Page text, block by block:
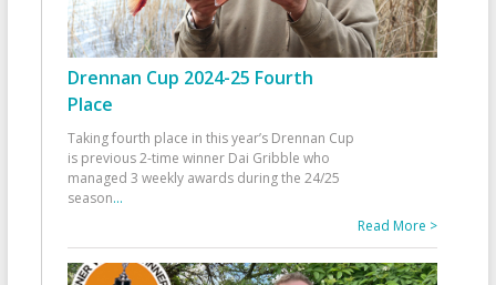
Drennan Cup 2024-25 Fourth
Place
Taking fourth place in this year’s Drennan Cup
is previous 2-time winner Dai Gribble who
managed 3 weekly awards during the 24/25
season...
Read More >